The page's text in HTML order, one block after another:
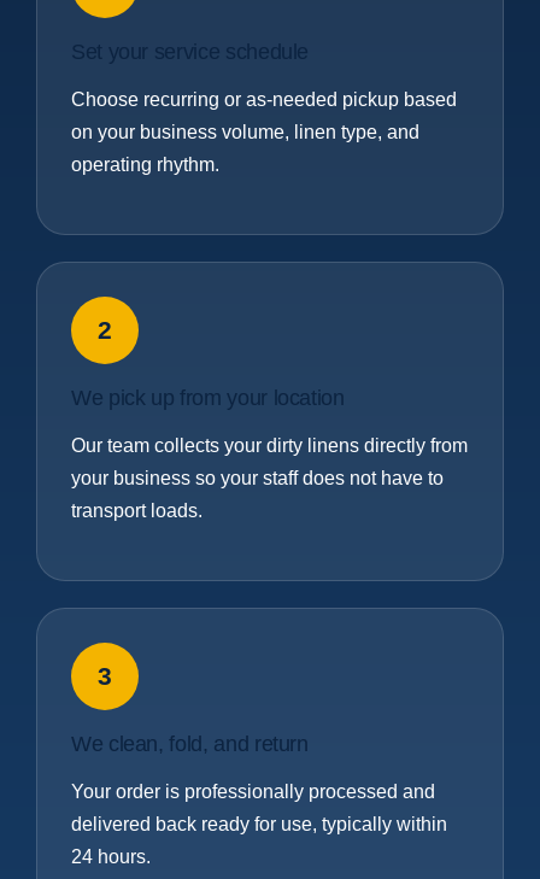
Set your service schedule
Choose recurring or as-needed pickup based
on your business volume, linen type, and
operating rhythm.
2
We pick up from your location
Our team collects your dirty linens directly from
your business so your staff does not have to
transport loads.
3
We clean, fold, and return
Your order is professionally processed and
delivered back ready for use, typically within
24 hours.